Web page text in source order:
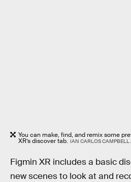
You can make, find, and remix some
XR’s discover tab. IAN CARLOS CAMPBELL
Figmin XR includes a basic
new scenes to look at and